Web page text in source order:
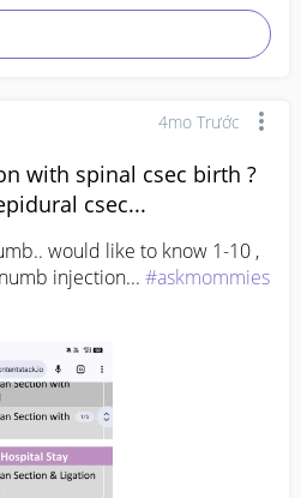
4mo Trước
with spinal csec birth ?
csec...
would like to know 1-10 ,
injection... #askmommies